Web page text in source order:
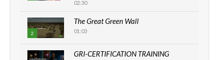
02:30
2
The Great Green Wall
01:03
GRI-CERTIFICATION TRAINING